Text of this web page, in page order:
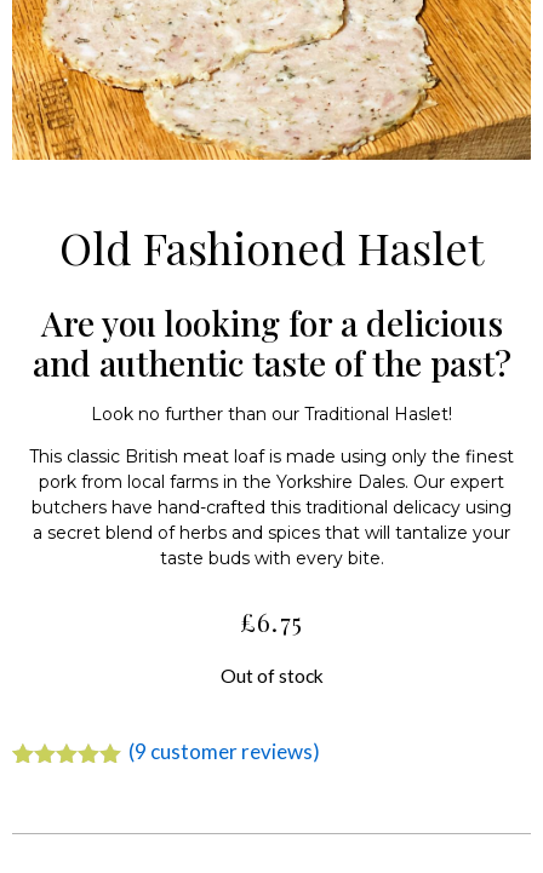
Old Fashioned Haslet
Are you looking for a delicious
and authentic taste of the past?
Look no further than our Traditional Haslet!
This classic British meat loaf is made using only the finest
pork from local farms in the Yorkshire Dales. Our expert
butchers have hand-crafted this traditional delicacy using
a secret blend of herbs and spices that will tantalize your
taste buds with every bite.
£6.75
Out of stock
(9 customer reviews)